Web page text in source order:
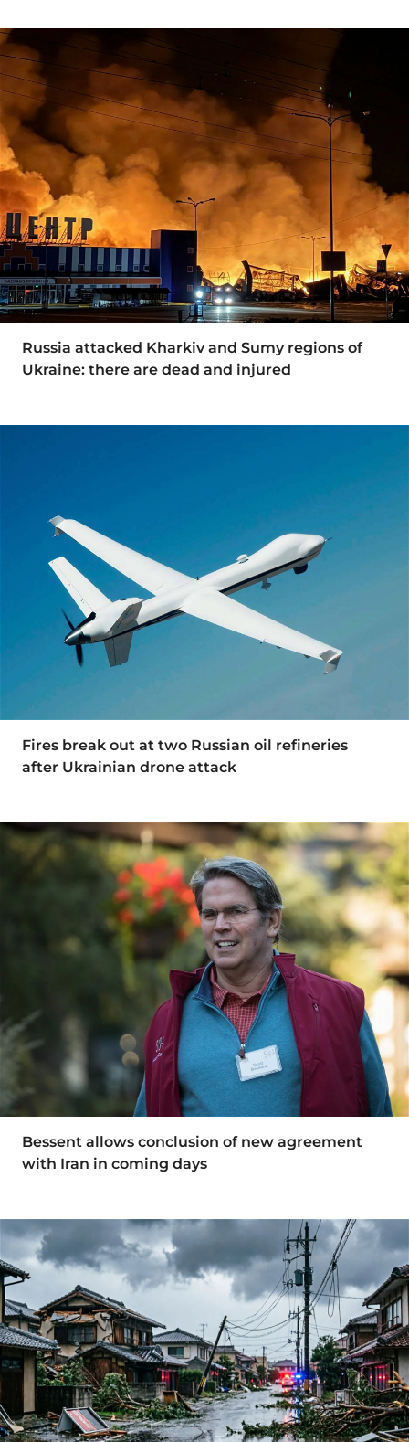
Russia attacked Kharkiv and Sumy regions of
Ukraine: there are dead and injured
Fires break out at two Russian oil refineries
after Ukrainian drone attack
Bessent allows conclusion of new agreement
with Iran in coming days